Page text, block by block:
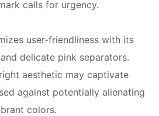
calls for urgency.
user-friendliness with its
delicate pink separators.
aesthetic may captivate
against potentially alienating
colors.